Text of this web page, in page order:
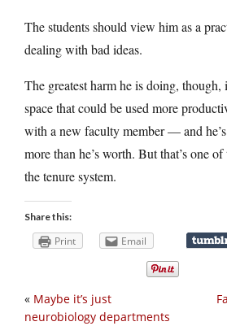
The students should view him as a
dealing with bad ideas.
The greatest harm he is doing, though,
space that could be used more
with a new faculty member — and
more than he’s worth. But that’s one
the tenure system.
Share this:
Print Email
« Maybe it’s just
neurobiology departments